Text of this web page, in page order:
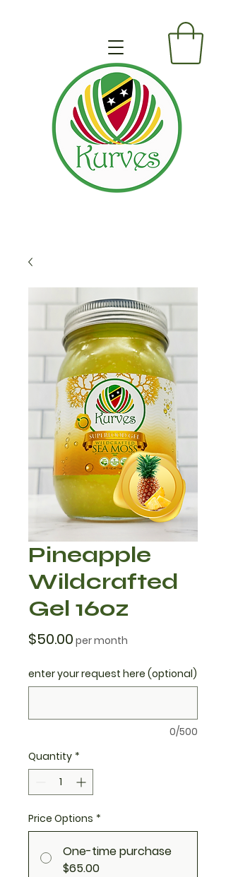
Pineapple
Wildcrafted
Gel 16oz
$50.00Price
per month
enter your request here (optional)
0/500
Quantity *
Price Options *
One-time purchase
$65.00